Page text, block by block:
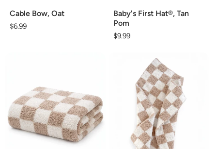
Cable Bow, Oat
Regular
$6.99
Baby's First Hat®, Tan
Pom
Regular
$9.99